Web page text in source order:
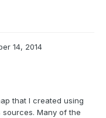
14, 2014
that I created using
Many of the